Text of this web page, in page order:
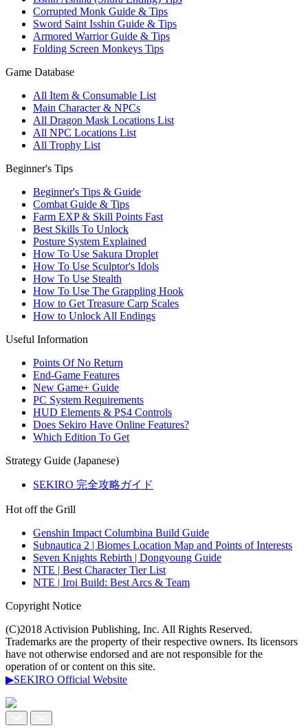
Corrupted Monk Guide & Tips
Sword Saint Isshin Guide & Tips
Armored Warrior Guide & Tips
Folding Screen Monkeys Tips
Game Database
All Item & Consumable List
Main Character & NPCs
All Dragon Mask Locations List
All NPC Locations List
All Trophy List
Beginner's Tips
Beginner's Tips & Guide
Combat Guide & Tips
Farm EXP & Skill Points Fast
Best Skills To Unlock
Posture System Explained
How To Use Sakura Droplet
How To Use Sculptor's Idols
How To Use Stealth
How To Use The Grappling Hook
How to Get Treasure Carp Scales
How to Unlock All Endings
Useful Information
Points Of No Return
End-Game Features
New Game+ Guide
PC System Requirements
HUD Elements & PS4 Controls
Does Sekiro Have Online Features?
Which Edition To Get
Strategy Guide (Japanese)
SEKIRO 完全攻略ガイド
Hot off the Grill
Genshin Impact Columbina Build Guide
Subnautica 2 | Biomes Location Map and Points of Interests
Seven Knights Rebirth | Dongyoung Guide
NTE | Best Character Tier List
NTE | Iroi Build: Best Arcs & Team
Copyright Notice
(C)2018 Activision Publishing, Inc. All Rights Reserved.
Trademarks are the property of their respective owners. Its licensors
have not otherwise endorsed and are not responsible for the
operation of or content on this site.
▶SEKIRO Official Website